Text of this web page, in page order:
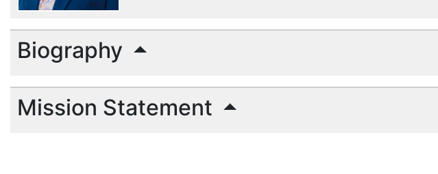
Biography
Mission Statement